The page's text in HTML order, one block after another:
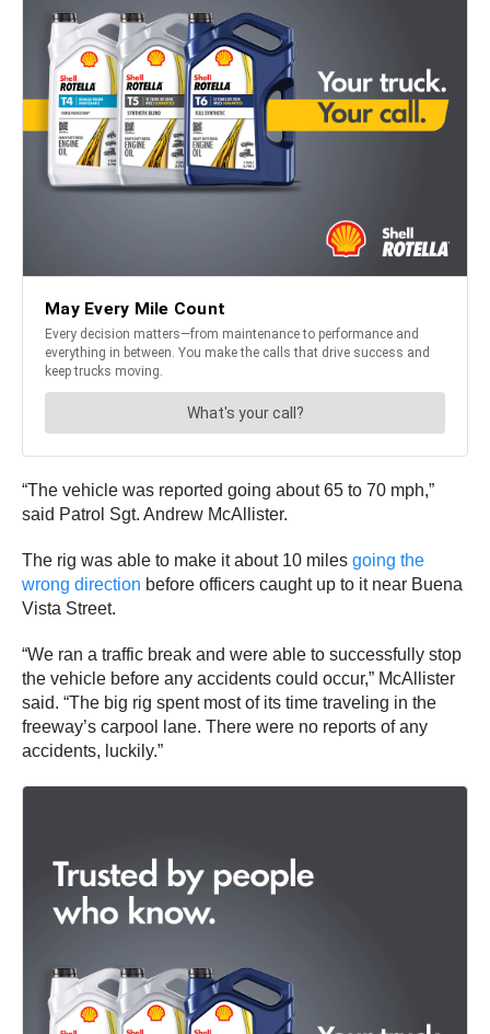
“The vehicle was reported going about 65 to 70 mph,”
said Patrol Sgt. Andrew McAllister.
The rig was able to make it about 10 miles going the
wrong direction before officers caught up to it near Buena
Vista Street.
“We ran a traffic break and were able to successfully stop
the vehicle before any accidents could occur,” McAllister
said. “The big rig spent most of its time traveling in the
freeway’s carpool lane. There were no reports of any
accidents, luckily.”